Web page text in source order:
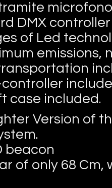
DMX
of Led
emissions,
case included.
Version of
beacon
of only 68